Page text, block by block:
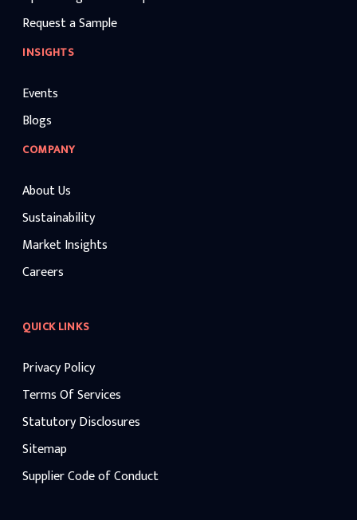
Request a Sample
INSIGHTS
Events
Blogs
COMPANY
About Us
Sustainability
Market Insights
Careers
QUICK LINKS
Privacy Policy
Terms Of Services
Statutory Disclosures
Sitemap
Supplier Code of Conduct